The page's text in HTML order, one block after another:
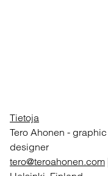
Tietoja
Tero Ahonen -
designer
tero@teroahonen.com